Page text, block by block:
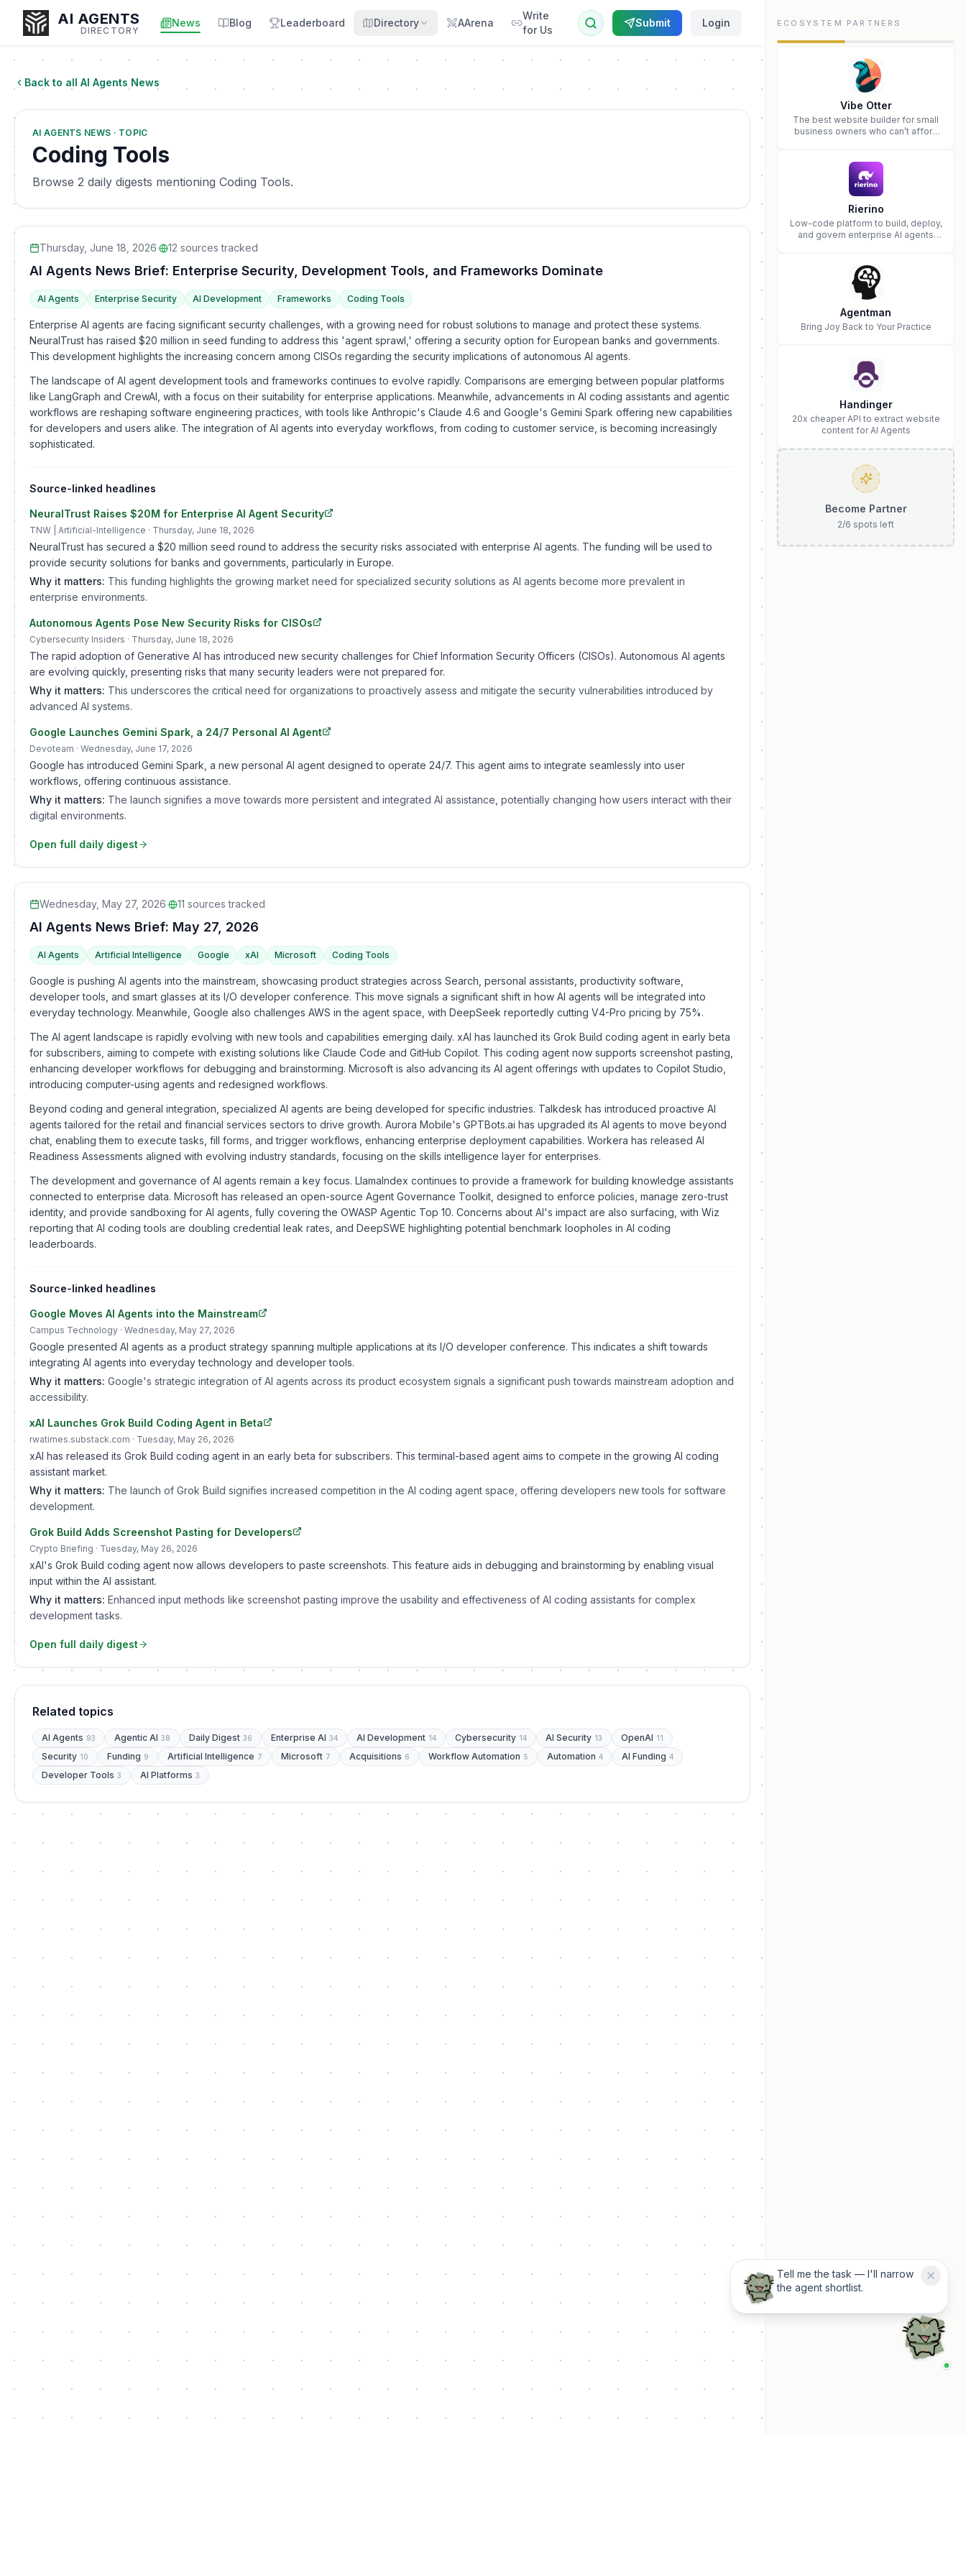
AI AGENTS
DIRECTORY
News Blog Leaderboard Directory AArena
Write
for Us
Submit Login
Coding
Sales Marketing
Back to all AI Agents News
AI AGENTS NEWS · TOPIC
Coding Tools
Browse 2 daily digests mentioning Coding Tools.
Thursday, June 18, 2026· 12 sources tracked
AI Agents News Brief: Enterprise Security, Development Tools, and Frameworks Dominate
AI Agents Enterprise Security AI Development Frameworks Coding Tools
Enterprise AI agents are facing significant security challenges, with a growing need for robust solutions to manage and protect these systems.
NeuralTrust has raised $20 million in seed funding to address this 'agent sprawl,' offering a security option for European banks and governments.
This development highlights the increasing concern among CISOs regarding the security implications of autonomous AI agents.
The landscape of AI agent development tools and frameworks continues to evolve rapidly. Comparisons are emerging between popular platforms
like LangGraph and CrewAI, with a focus on their suitability for enterprise applications. Meanwhile, advancements in AI coding assistants and agentic
workflows are reshaping software engineering practices, with tools like Anthropic's Claude 4.6 and Google's Gemini Spark offering new capabilities
for developers and users alike. The integration of AI agents into everyday workflows, from coding to customer service, is becoming increasingly
sophisticated.
Source-linked headlines
NeuralTrust Raises $20M for Enterprise AI Agent Security
TNW | Artificial-Intelligence · Thursday, June 18, 2026
NeuralTrust has secured a $20 million seed round to address the security risks associated with enterprise AI agents. The funding will be used to
provide security solutions for banks and governments, particularly in Europe.
Why it matters: This funding highlights the growing market need for specialized security solutions as AI agents become more prevalent in
enterprise environments.
Autonomous Agents Pose New Security Risks for CISOs
Cybersecurity Insiders · Thursday, June 18, 2026
The rapid adoption of Generative AI has introduced new security challenges for Chief Information Security Officers (CISOs). Autonomous AI agents
are evolving quickly, presenting risks that many security leaders were not prepared for.
Why it matters: This underscores the critical need for organizations to proactively assess and mitigate the security vulnerabilities introduced by
advanced AI systems.
Google Launches Gemini Spark, a 24/7 Personal AI Agent
Devoteam · Wednesday, June 17, 2026
Google has introduced Gemini Spark, a new personal AI agent designed to operate 24/7. This agent aims to integrate seamlessly into user
workflows, offering continuous assistance.
Why it matters: The launch signifies a move towards more persistent and integrated AI assistance, potentially changing how users interact with their
digital environments.
Open full daily digest
Wednesday, May 27, 2026· 11 sources tracked
AI Agents News Brief: May 27, 2026
AI Agents Artificial Intelligence Google xAI Microsoft Coding Tools
Google is pushing AI agents into the mainstream, showcasing product strategies across Search, personal assistants, productivity software,
developer tools, and smart glasses at its I/O developer conference. This move signals a significant shift in how AI agents will be integrated into
everyday technology. Meanwhile, Google also challenges AWS in the agent space, with DeepSeek reportedly cutting V4-Pro pricing by 75%.
The AI agent landscape is rapidly evolving with new tools and capabilities emerging daily. xAI has launched its Grok Build coding agent in early beta
for subscribers, aiming to compete with existing solutions like Claude Code and GitHub Copilot. This coding agent now supports screenshot pasting,
enhancing developer workflows for debugging and brainstorming. Microsoft is also advancing its AI agent offerings with updates to Copilot Studio,
introducing computer-using agents and redesigned workflows.
Beyond coding and general integration, specialized AI agents are being developed for specific industries. Talkdesk has introduced proactive AI
agents tailored for the retail and financial services sectors to drive growth. Aurora Mobile's GPTBots.ai has upgraded its AI agents to move beyond
chat, enabling them to execute tasks, fill forms, and trigger workflows, enhancing enterprise deployment capabilities. Workera has released AI
Readiness Assessments aligned with evolving industry standards, focusing on the skills intelligence layer for enterprises.
The development and governance of AI agents remain a key focus. LlamaIndex continues to provide a framework for building knowledge assistants
connected to enterprise data. Microsoft has released an open-source Agent Governance Toolkit, designed to enforce policies, manage zero-trust
identity, and provide sandboxing for AI agents, fully covering the OWASP Agentic Top 10. Concerns about AI's impact are also surfacing, with Wiz
reporting that AI coding tools are doubling credential leak rates, and DeepSWE highlighting potential benchmark loopholes in AI coding
leaderboards.
Source-linked headlines
Google Moves AI Agents into the Mainstream
Campus Technology · Wednesday, May 27, 2026
Google presented AI agents as a product strategy spanning multiple applications at its I/O developer conference. This indicates a shift towards
integrating AI agents into everyday technology and developer tools.
Why it matters: Google's strategic integration of AI agents across its product ecosystem signals a significant push towards mainstream adoption and
accessibility.
xAI Launches Grok Build Coding Agent in Beta
rwatimes.substack.com · Tuesday, May 26, 2026
xAI has released its Grok Build coding agent in an early beta for subscribers. This terminal-based agent aims to compete in the growing AI coding
assistant market.
Why it matters: The launch of Grok Build signifies increased competition in the AI coding agent space, offering developers new tools for software
development.
Grok Build Adds Screenshot Pasting for Developers
Crypto Briefing · Tuesday, May 26, 2026
xAI's Grok Build coding agent now allows developers to paste screenshots. This feature aids in debugging and brainstorming by enabling visual
input within the AI assistant.
Why it matters: Enhanced input methods like screenshot pasting improve the usability and effectiveness of AI coding assistants for complex
development tasks.
Open full daily digest
Related topics
AI Agents 93 Agentic AI 38 Daily Digest 36 Enterprise AI 34 AI Development 14 Cybersecurity 14 AI Security 13 OpenAI 11
Security 10 Funding 9 Artificial Intelligence 7 Microsoft 7 Acquisitions 6 Workflow Automation 5 Automation 4 AI Funding 4
Developer Tools 3 AI Platforms 3
Tell me the task — I'll narrow
the agent shortlist.
ECOSYSTEM PARTNERS
Vibe Otter
The best website builder for small
business owners who can’t afford
Rierino
Low-code platform to build, deploy,
and govern enterprise AI agents
Agentman
Bring Joy Back to Your Practice
Handinger
20x cheaper API to extract website
content for AI Agents
Become Partner
2/6 spots left